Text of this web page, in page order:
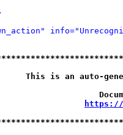
is an auto-
https://